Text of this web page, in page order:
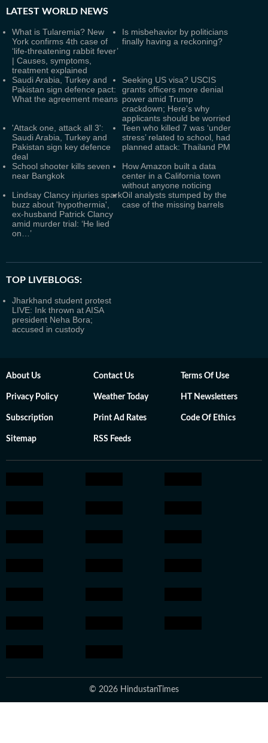
LATEST WORLD NEWS
What is Tularemia? New
York confirms 4th case of
‘life-threatening rabbit fever’
| Causes, symptoms,
treatment explained
Is misbehavior by politicians
finally having a reckoning?
Saudi Arabia, Turkey and
Pakistan sign defence pact:
What the agreement means
Seeking US visa? USCIS
grants officers more denial
power amid Trump
crackdown; Here's why
applicants should be worried
'Attack one, attack all 3':
Saudi Arabia, Turkey and
Pakistan sign key defence
deal
Teen who killed 7 was ‘under
stress’ related to school, had
planned attack: Thailand PM
School shooter kills seven
near Bangkok
How Amazon built a data
center in a California town
without anyone noticing
Lindsay Clancy injuries spark
buzz about 'hypothermia',
ex-husband Patrick Clancy
amid murder trial: ‘He lied
on…’
Oil analysts stumped by the
case of the missing barrels
TOP LIVEBLOGS:
Jharkhand student protest
LIVE: Ink thrown at AISA
president Neha Bora;
accused in custody
About Us Contact Us Terms Of Use
Privacy Policy Weather Today HT Newsletters
Subscription Print Ad Rates Code Of Ethics
Sitemap RSS Feeds
© 2026 HindustanTimes